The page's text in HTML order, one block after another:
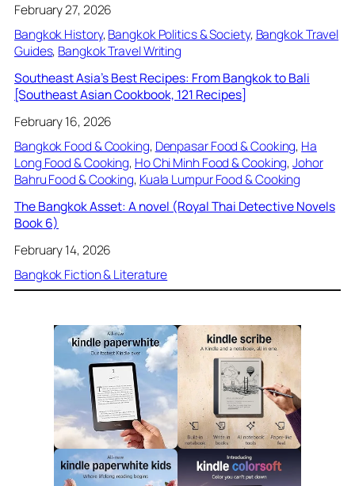
February 27, 2026
Bangkok History, Bangkok Politics & Society, Bangkok Travel
Guides, Bangkok Travel Writing
Southeast Asia’s Best Recipes: From Bangkok to Bali
[Southeast Asian Cookbook, 121 Recipes]
February 16, 2026
Bangkok Food & Cooking, Denpasar Food & Cooking, Ha
Long Food & Cooking, Ho Chi Minh Food & Cooking, Johor
Bahru Food & Cooking, Kuala Lumpur Food & Cooking
The Bangkok Asset: A novel (Royal Thai Detective Novels
Book 6)
February 14, 2026
Bangkok Fiction & Literature